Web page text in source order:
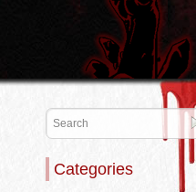
Categories